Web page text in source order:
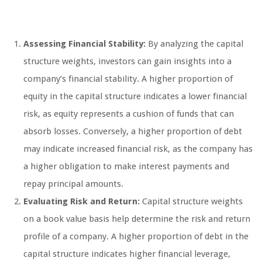
Assessing Financial Stability: By analyzing the capital
structure weights, investors can gain insights into a
company’s financial stability. A higher proportion of
equity in the capital structure indicates a lower financial
risk, as equity represents a cushion of funds that can
absorb losses. Conversely, a higher proportion of debt
may indicate increased financial risk, as the company has
a higher obligation to make interest payments and
repay principal amounts.
Evaluating Risk and Return: Capital structure weights
on a book value basis help determine the risk and return
profile of a company. A higher proportion of debt in the
capital structure indicates higher financial leverage,